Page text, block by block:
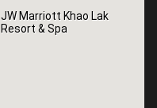
JW Marriott Khao Lak
Resort & Spa
JW Marriott Khao Lak
Resort & Spa